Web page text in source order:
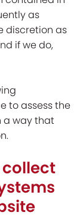
as
discretion as
if we do,
to assess the
a way that
collect